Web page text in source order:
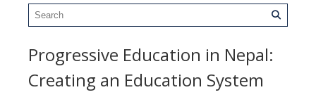
Progressive Education in Nepal:
Creating an Education System